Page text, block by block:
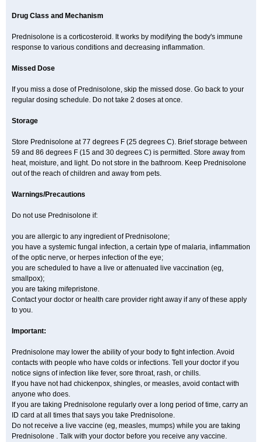
Drug Class and Mechanism
Prednisolone is a corticosteroid. It works by modifying the body's immune
response to various conditions and decreasing inflammation.
Missed Dose
If you miss a dose of Prednisolone, skip the missed dose. Go back to your
regular dosing schedule. Do not take 2 doses at once.
Storage
Store Prednisolone at 77 degrees F (25 degrees C). Brief storage between
59 and 86 degrees F (15 and 30 degrees C) is permitted. Store away from
heat, moisture, and light. Do not store in the bathroom. Keep Prednisolone
out of the reach of children and away from pets.
Warnings/Precautions
Do not use Prednisolone if:
you are allergic to any ingredient of Prednisolone;
you have a systemic fungal infection, a certain type of malaria, inflammation
of the optic nerve, or herpes infection of the eye;
you are scheduled to have a live or attenuated live vaccination (eg,
smallpox);
you are taking mifepristone.
Contact your doctor or health care provider right away if any of these apply
to you.
Important:
Prednisolone may lower the ability of your body to fight infection. Avoid
contacts with people who have colds or infections. Tell your doctor if you
notice signs of infection like fever, sore throat, rash, or chills.
If you have not had chickenpox, shingles, or measles, avoid contact with
anyone who does.
If you are taking Prednisolone regularly over a long period of time, carry an
ID card at all times that says you take Prednisolone.
Do not receive a live vaccine (eg, measles, mumps) while you are taking
Prednisolone . Talk with your doctor before you receive any vaccine.